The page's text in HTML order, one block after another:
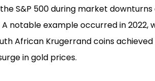
S&P 500 during market
notable example occurred in 2022,
African Krugerrand coins
in gold prices.